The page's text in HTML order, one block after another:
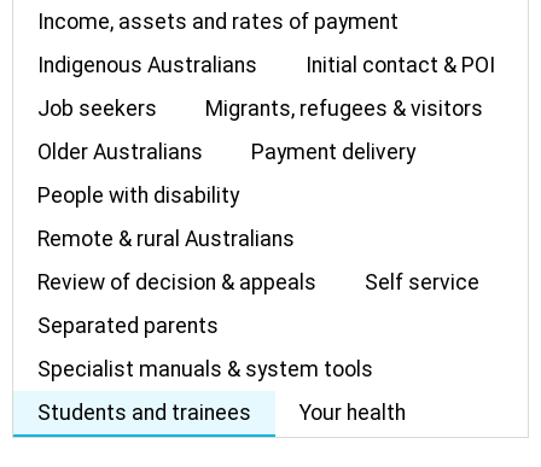
Income, assets and rates of payment
Indigenous Australians
Initial contact & POI
Job seekers
Migrants, refugees & visitors
Older Australians
Payment delivery
People with disability
Remote & rural Australians
Review of decision & appeals
Self service
Separated parents
Specialist manuals & system tools
Students and trainees
Your health